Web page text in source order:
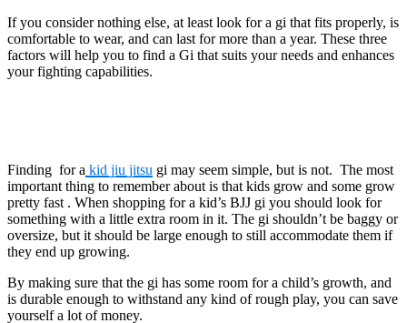
If you consider nothing else, at least look for a gi that fits properly, is
comfortable to wear, and can last for more than a year. These three
factors will help you to find a Gi that suits your needs and enhances
your fighting capabilities.
Finding for a kid jiu jitsu gi may seem simple, but is not. The most
important thing to remember about is that kids grow and some grow
pretty fast . When shopping for a kid’s BJJ gi you should look for
something with a little extra room in it. The gi shouldn’t be baggy or
oversize, but it should be large enough to still accommodate them if
they end up growing.
By making sure that the gi has some room for a child’s growth, and
is durable enough to withstand any kind of rough play, you can save
yourself a lot of money.